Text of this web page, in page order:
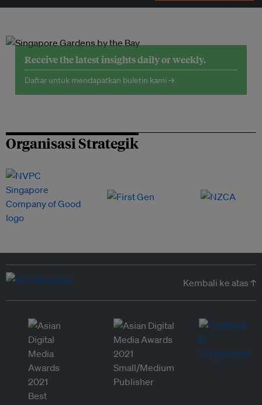
Receive the latest insights daily or weekly.
Daftar untuk mendapatkan buletin kami →
Organisasi Strategik
Kembali ke atas ↑